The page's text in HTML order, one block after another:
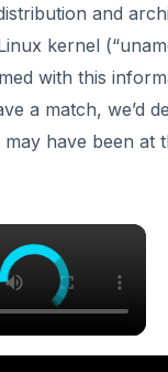
and
kernel
with this
a match,
have been at
×